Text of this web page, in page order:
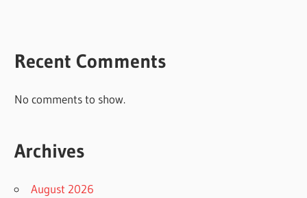
Recent Comments
No comments to show.
Archives
August 2026